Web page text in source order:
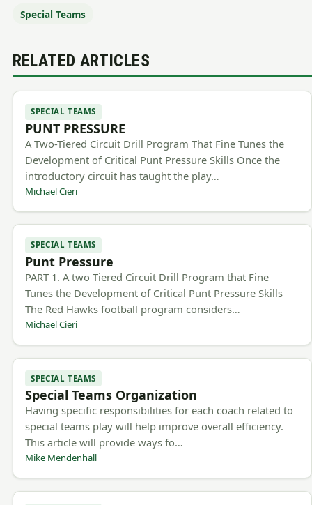
Special Teams
RELATED ARTICLES
SPECIAL TEAMS
PUNT PRESSURE
A Two-Tiered Circuit Drill Program That Fine Tunes the
Development of Critical Punt Pressure Skills Once the
introductory circuit has taught the play…
Michael Cieri
SPECIAL TEAMS
Punt Pressure
PART 1. A two Tiered Circuit Drill Program that Fine
Tunes the Development of Critical Punt Pressure Skills
The Red Hawks football program considers…
Michael Cieri
SPECIAL TEAMS
Special Teams Organization
Having specific responsibilities for each coach related to
special teams play will help improve overall efficiency.
This article will provide ways fo…
Mike Mendenhall